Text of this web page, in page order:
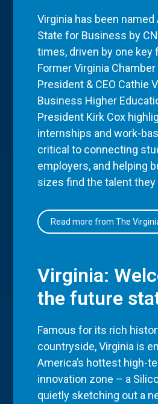
Virginia has been named
State for Business by
times, driven by one key
Former Virginia
President & CEO Cathie
Business Higher
President Kirk Cox
internships and work-
critical to connecting
employers, and helping
sizes find the talent they
Read more from The
Virginia:
the future
Famous for its rich
countryside, Virginia is
America’s hottest high-
innovation zone – a
quietly sketching out a